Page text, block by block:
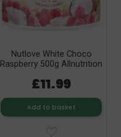
Nutlove White Choco
Raspberry 500g Allnutrition
£11.99
Add to basket